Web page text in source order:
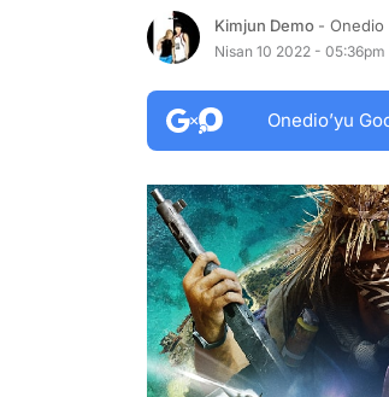
Kimjun Demo - Onedio
Nisan 10 2022 - 05:36pm
Onedio’yu